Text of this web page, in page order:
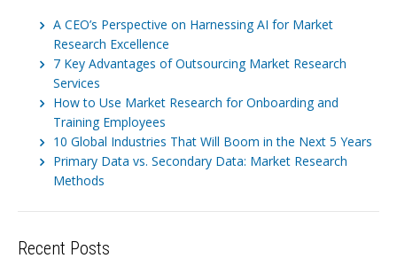
A CEO’s Perspective on Harnessing AI for Market
Research Excellence
7 Key Advantages of Outsourcing Market Research
Services
How to Use Market Research for Onboarding and
Training Employees
10 Global Industries That Will Boom in the Next 5 Years
Primary Data vs. Secondary Data: Market Research
Methods
Recent Posts